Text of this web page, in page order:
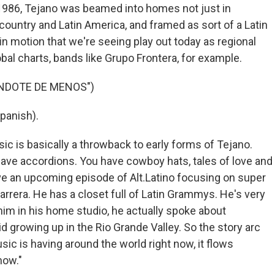
Tejano was beamed into homes not just in
and Latin America, and framed as sort of a Latin
motion that we're seeing play out today as regional
charts, bands like Grupo Frontera, for example.
DE MENOS")
is basically a throwback to early forms of Tejano.
accordions. You have cowboy hats, tales of love and
an upcoming episode of Alt.Latino focusing on super
He has a closet full of Latin Grammys. He's very
in his home studio, he actually spoke about
growing up in the Rio Grande Valley. So the story arc
is having around the world right now, it flows